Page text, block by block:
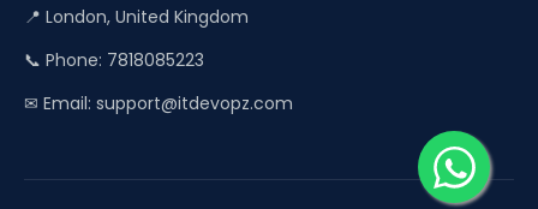
📍 London, United Kingdom
📞 Phone: 7818085223
✉ Email: support@itdevopz.com